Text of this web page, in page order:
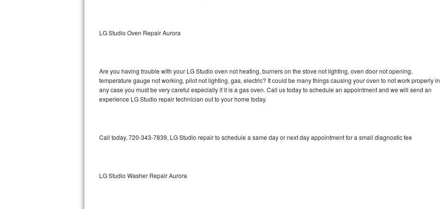
Bosch Ascenta Repair
Bosch Nexxt Repair
Sub-Zero Pro 48 Repair
LG Studio Oven Repair Aurora
Are you having trouble with your LG Studio oven not heating, burners on the stove not lighting, oven door not opening,
temperature gauge not working, pilot not lighting, gas, electric? It could be many things causing your oven to not work properly in
any case you must be very careful especially if it is a gas oven. Call us today to schedule an appointment and we will send an
experience LG Studio repair technician out to your home today.
Call today, 720-343-7839, LG Studio repair to schedule a same day or next day appointment for a small diagnostic fee
LG Studio Washer Repair Aurora